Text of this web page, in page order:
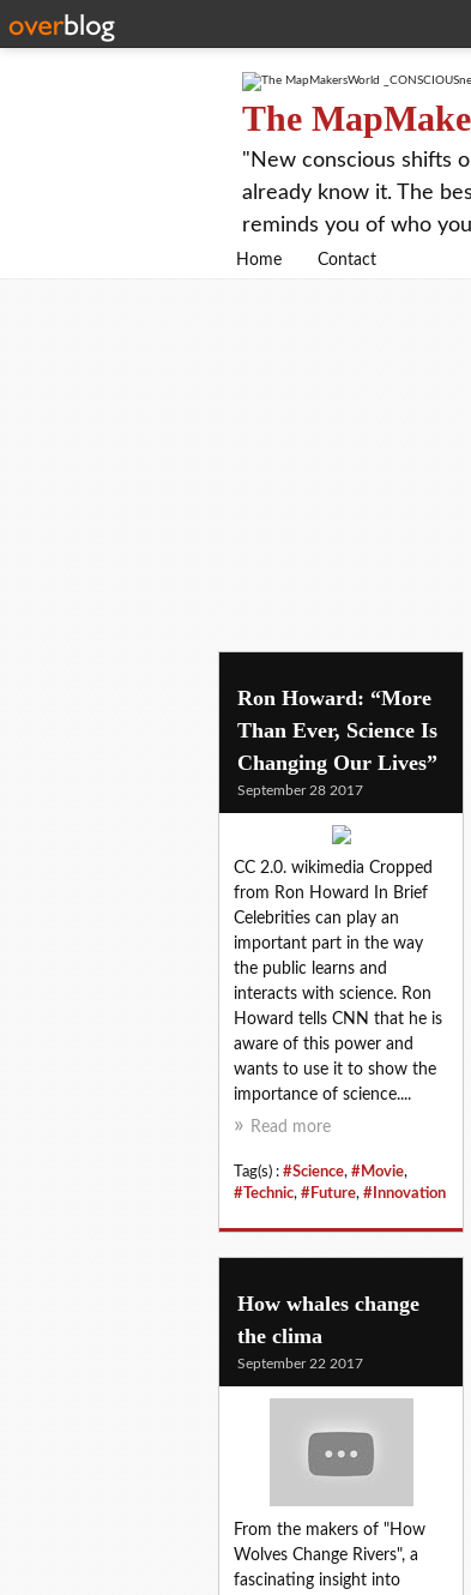
The
"New conscious shifts
already know it. The
reminds you of who
Home Contact
Ron Howard: “More
Than Ever, Science Is
Changing Our Lives”
September 28 2017
CC 2.0. wikimedia Cropped
from Ron Howard In Brief
Celebrities can play an
important part in the way
the public learns and
interacts with science. Ron
Howard tells CNN that he is
aware of this power and
wants to use it to show the
importance of science....
Read more
Tag(s) : #Science, #Movie,
#Technic, #Future, #Innovation
How whales change
the clima
September 22 2017
From the makers of "How
Wolves Change Rivers", a
fascinating insight into